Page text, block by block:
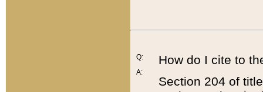
Q:
A:
How do I cite to
Section 204 of